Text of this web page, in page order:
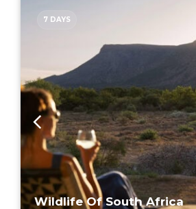
7 DAYS
Wildlife Of South Africa